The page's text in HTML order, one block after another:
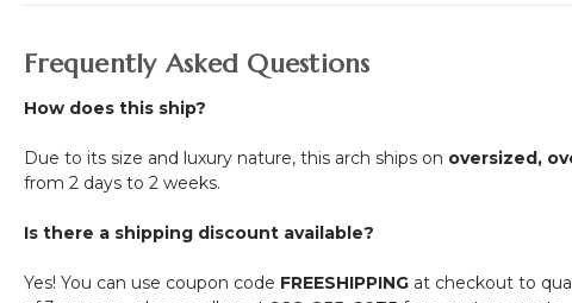
Frequently Asked Questions
How does this ship?
Due to its size and luxury nature, this arch ships on oversized,
from 2 days to 2 weeks.
Is there a shipping discount available?
Yes! You can use coupon code FREESHIPPING at checkout to